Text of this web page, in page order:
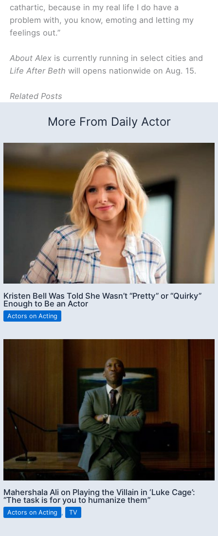
cathartic, because in my real life I do have a
problem with, you know, emoting and letting my
feelings out.”
About Alex is currently running in select cities and
Life After Beth will opens nationwide on Aug. 15.
Related Posts
More From Daily Actor
Kristen Bell Was Told She Wasn’t “Pretty” or “Quirky”
Enough to Be an Actor
Actors on Acting
Mahershala Ali on Playing the Villain in ‘Luke Cage’:
“The task is for you to humanize them”
Actors on Acting , TV